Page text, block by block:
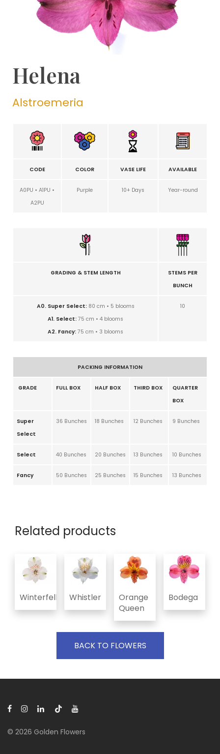
Helena
Alstroemeria
CODE COLOR VASE LIFE AVAILABLE
A0PU • A1PU •
A2PU
Purple 10+ Days Year-round
GRADING & STEM LENGTH
STEMS PER
BUNCH
A0. Super Select: 80 cm • 5 blooms
A1. Select: 75 cm • 4 blooms
A2. Fancy: 75 cm • 3 blooms
10
PACKING INFORMATION
GRADE FULL BOX HALF BOX THIRD BOX
QUARTER
BOX
Super
Select
36 Bunches 18 Bunches 12 Bunches 9 Bunches
Select 40 Bunches 20 Bunches 13 Bunches 10 Bunches
Fancy 50 Bunches 25 Bunches 15 Bunches 13 Bunches
Related products
Winterfell Whistler
Orange
Queen
Bodega
BACK TO FLOWERS
© 2026 Golden Flowers